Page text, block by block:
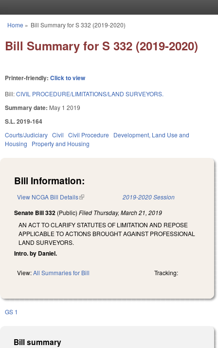
You are here
Home » Bill Summary for S 332 (2019-2020)
Bill Summary for S 332 (2019-2020)
Printer-friendly: Click to view
Bill:CIVIL PROCEDURE/LIMITATIONS/LAND SURVEYORS.
Summary date: May 1 2019
S.L. 2019-164
Courts/Judiciary Civil Civil Procedure
Development, Land Use and
Housing
Property and Housing
Bill Information:
View NCGA Bill Details(link is external) 2019-2020 Session
Senate Bill 332 (Public) Filed Thursday, March 21, 2019
AN ACT TO CLARIFY STATUTES OF LIMITATION AND REPOSE
APPLICABLE TO ACTIONS BROUGHT AGAINST PROFESSIONAL
LAND SURVEYORS.
Intro. by Daniel.
View:All Summaries for Bill Tracking:
GS 1
Bill summary